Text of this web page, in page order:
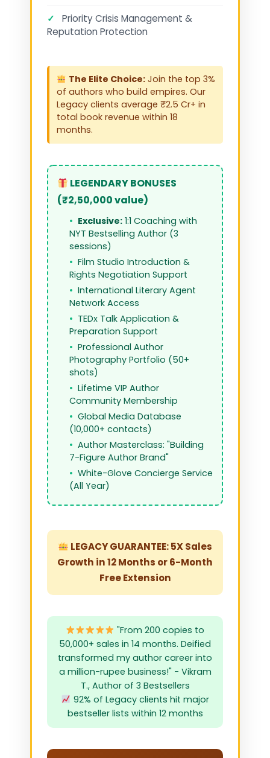
✓
Priority Crisis Management &
Reputation Protection
The Elite Choice: Join the top 3%
of authors who build empires. Our
Legacy clients average ₹2.5 Cr+ in
total book revenue within 18
months.
LEGENDARY BONUSES
(₹2,50,000 value)
Exclusive: 1:1 Coaching with
NYT Bestselling Author (3
sessions)
Film Studio Introduction &
Rights Negotiation Support
International Literary Agent
Network Access
TEDx Talk Application &
Preparation Support
Professional Author
Photography Portfolio (50+
shots)
Lifetime VIP Author
Community Membership
Global Media Database
(10,000+ contacts)
Author Masterclass: "Building
7-Figure Author Brand"
White-Glove Concierge Service
(All Year)
LEGACY GUARANTEE: 5X Sales
Growth in 12 Months or 6-Month
Free Extension
"From 200 copies to
50,000+ sales in 14 months. Deified
transformed my author career into
a million-rupee business!" - Vikram
T., Author of 3 Bestsellers
92% of Legacy clients hit major
bestseller lists within 12 months